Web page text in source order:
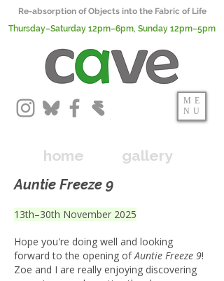
Re-absorption of Objects into the Fabric of Life
Thursday–Saturday 12pm–6pm, Sunday 12pm–5pm
ME
NU
home gallery
Auntie Freeze 9
13th–30th November 2025
Hope you're doing well and looking
forward to the opening ofAuntie Freeze 9!
Zoe and I are really enjoying discovering